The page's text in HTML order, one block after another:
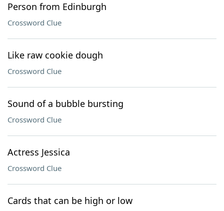
Person from Edinburgh
Crossword Clue
Like raw cookie dough
Crossword Clue
Sound of a bubble bursting
Crossword Clue
Actress Jessica
Crossword Clue
Cards that can be high or low